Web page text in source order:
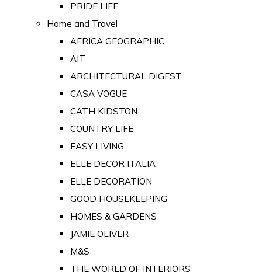
PRIDE LIFE
Home and Travel
AFRICA GEOGRAPHIC
AIT
ARCHITECTURAL DIGEST
CASA VOGUE
CATH KIDSTON
COUNTRY LIFE
EASY LIVING
ELLE DECOR ITALIA
ELLE DECORATION
GOOD HOUSEKEEPING
HOMES & GARDENS
JAMIE OLIVER
M&S
THE WORLD OF INTERIORS